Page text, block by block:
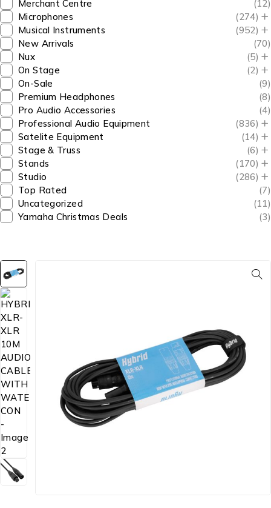
Merchant Centre
(12)
Microphones
(274)
Musical Instruments
(952)
New Arrivals
(70)
Nux
(5)
On Stage
(2)
On-Sale
(9)
Premium Headphones
(8)
Pro Audio Accessories
(4)
Professional Audio Equipment
(836)
Satelite Equipment
(14)
Stage & Truss
(6)
Stands
(170)
Studio
(286)
Top Rated
(7)
Uncategorized
(11)
Yamaha Christmas Deals
(3)